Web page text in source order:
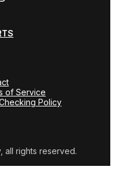
of Service
Policy
all rights reserved.